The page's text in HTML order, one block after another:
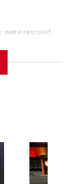
were rescued
rescue
of
largely
supported with
food,
carried out